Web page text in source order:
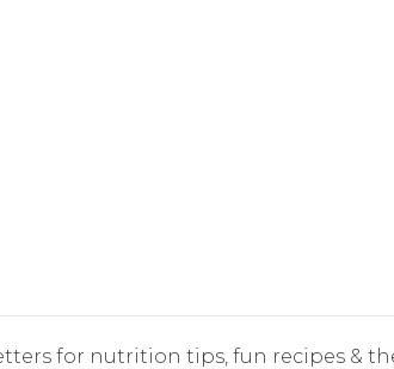
for nutrition tips, fun recipes &